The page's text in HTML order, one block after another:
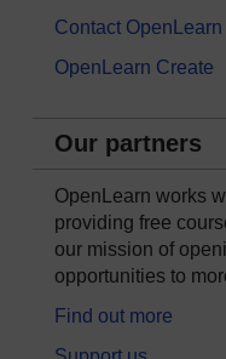
Contact OpenLearn
OpenLearn Create
Our partners
OpenLearn works
providing free
our mission of
opportunities to
Find out more